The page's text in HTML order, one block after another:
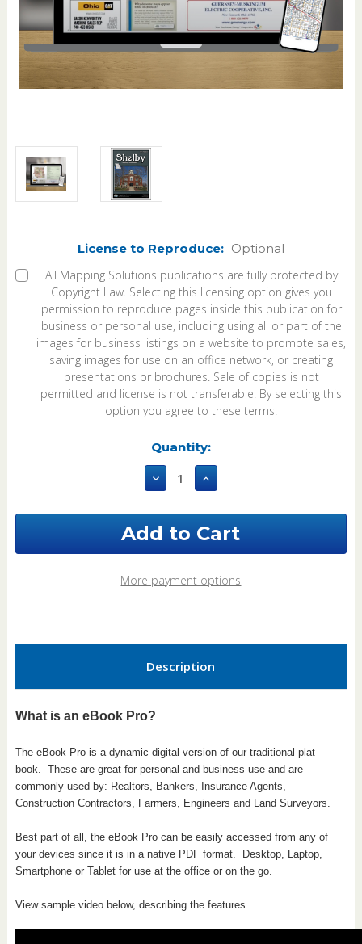
License to Reproduce: Optional
All Mapping Solutions publications are fully protected by
Copyright Law. Selecting this licensing option gives you
permission to reproduce pages inside this publication for
business or personal use, including using all or part of the
images for business listings on a website to promote sales,
saving images for use on an office network, or creating
presentations or brochures. Sale of copies is not
permitted and license is not transferable. By selecting this
option you agree to these terms.
Quantity:
Decrease
Quantity
County
eBook
Increase
Quantity
County
eBook
More payment options
Description
What is an eBook Pro?
The eBook Pro is a dynamic digital version of our traditional plat
book. These are great for personal and business use and are
commonly used by: Realtors, Bankers, Insurance Agents,
Construction Contractors, Farmers, Engineers and Land Surveyors.
Best part of all, the eBook Pro can be easily accessed from any of
your devices since it is in a native PDF format. Desktop, Laptop,
Smartphone or Tablet for use at the office or on the go.
View sample video below, describing the features.